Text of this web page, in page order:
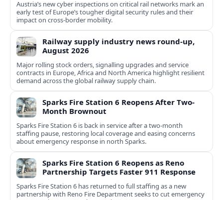
Austria’s new cyber inspections on critical rail networks mark an
early test of Europe’s tougher digital security rules and their
impact on cross-border mobility.
Railway supply industry news round-up,
August 2026
Major rolling stock orders, signalling upgrades and service
contracts in Europe, Africa and North America highlight resilient
demand across the global railway supply chain.
Sparks Fire Station 6 Reopens After Two-
Month Brownout
Sparks Fire Station 6 is back in service after a two‑month
staffing pause, restoring local coverage and easing concerns
about emergency response in north Sparks.
Sparks Fire Station 6 Reopens as Reno
Partnership Targets Faster 911 Response
Sparks Fire Station 6 has returned to full staffing as a new
partnership with Reno Fire Department seeks to cut emergency